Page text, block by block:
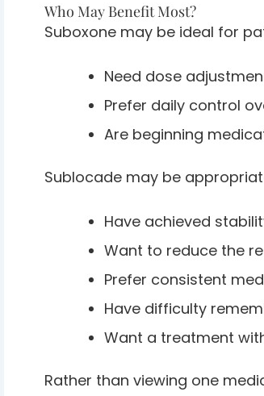
Who May Benefit Most?
Suboxone may be ideal for
Need dose
Prefer daily control
Are beginning
Sublocade may be
Have achieved
Want to reduce the
Prefer consistent
Have difficulty
Want a treatment
Rather than viewing one